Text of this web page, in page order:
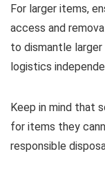
For larger items,
access and
to dismantle
logistics
Keep in mind that
for items they
responsible